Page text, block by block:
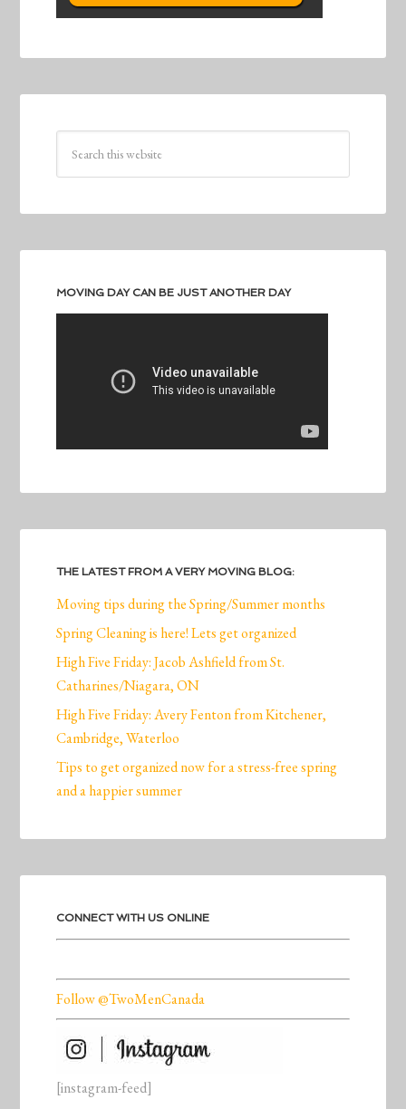
MOVING DAY CAN BE JUST ANOTHER DAY
THE LATEST FROM A VERY MOVING BLOG:
Moving tips during the Spring/Summer months
Spring Cleaning is here! Lets get organized
High Five Friday: Jacob Ashfield from St.
Catharines/Niagara, ON
High Five Friday: Avery Fenton from Kitchener,
Cambridge, Waterloo
Tips to get organized now for a stress-free spring
and a happier summer
CONNECT WITH US ONLINE
Follow @TwoMenCanada
[instagram-feed]